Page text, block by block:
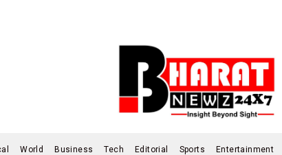
World Business Tech Editorial Sports Entertainment